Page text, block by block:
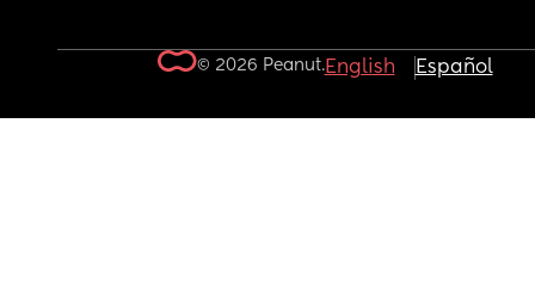
© 2026 Peanut.English Español